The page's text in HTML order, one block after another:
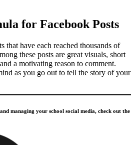
for Facebook Posts
that have each reached thousands of
these posts are great visuals, short
a motivating reason to comment.
as you go out to tell the story of your
managing your school social media, check out the